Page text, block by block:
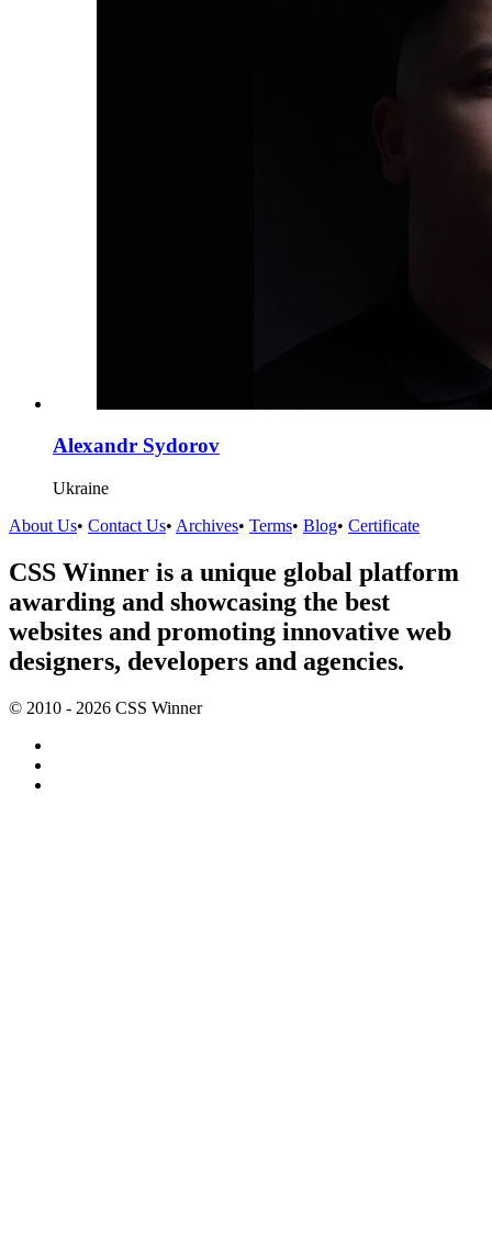
Alexandr Sydorov
Ukraine
About Us• Contact Us• Archives• Terms• Blog• Certificate
CSS Winner is a unique global platform
awarding and showcasing the best
websites and promoting innovative web
designers, developers and agencies.
© 2010 - 2026 CSS Winner